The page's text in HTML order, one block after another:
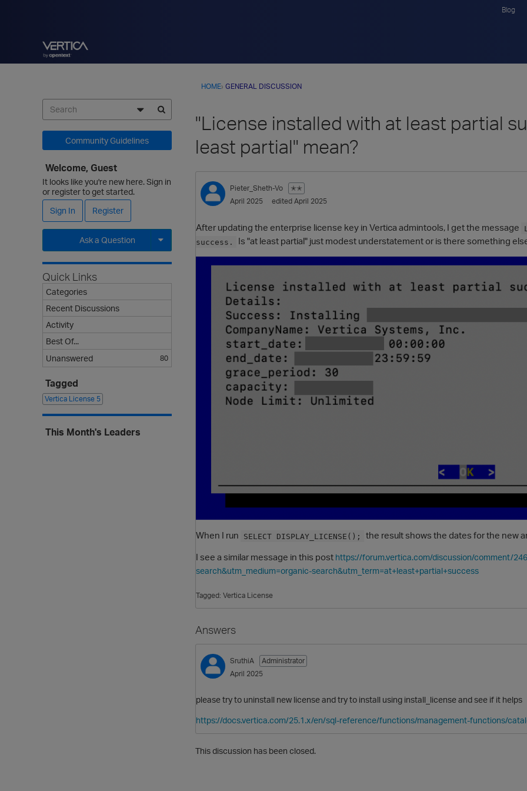
Blog
HOME› GENERAL DISCUSSION
"License installed with at least partial
least partial" mean?
Pieter_Sheth-Vo
✭✭
April 2025
edited April 2025
After updating the enterprise license key in Vertica admintools, I get the message
success.
Is "at least partial" just modest understatement or is there something
When I run SELECT DISPLAY_LICENSE();
the result shows the dates for the new
I see a similar message in this post https://forum.vertica.com/discussion/comment/
search&utm_medium=organic-search&utm_term=at+least+partial+success
Tagged: Vertica License
Answers
SruthiA
Administrator
April 2025
please try to uninstall new license and try to install using install_license and see if it helps
https://docs.vertica.com/25.1.x/en/sql-reference/functions/management-functions/
This discussion has been closed.
Community Guidelines
Welcome, Guest
It looks like you're new here. Sign in
or register to get started.
Sign In
Register
Ask a Question
Expand for more options.
Quick Links
Categories
Recent Discussions
Activity
Best Of...
Unanswered
80
Tagged
Vertica License 5
This Month's Leaders